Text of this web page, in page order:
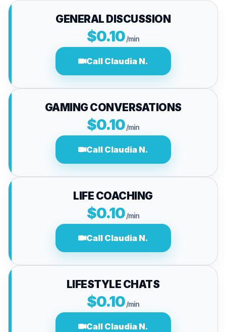
GENERAL DISCUSSION
$0.10/min
Call Claudia N.
GAMING CONVERSATIONS
$0.10/min
Call Claudia N.
LIFE COACHING
$0.10/min
Call Claudia N.
LIFESTYLE CHATS
$0.10/min
Call Claudia N.